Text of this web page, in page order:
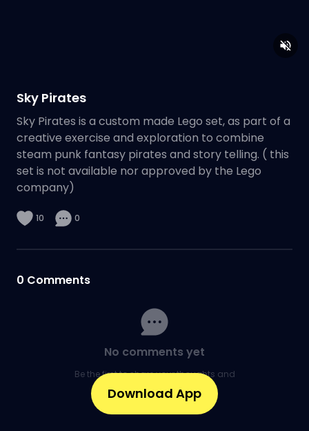
Sky Pirates
Sky Pirates is a custom made Lego set, as part of a
creative exercise and exploration to combine
steam punk fantasy pirates and story telling. ( this
set is not available nor approved by the Lego
company)
10 0
0 Comments
No comments yet
Be the first to share your thoughts and
Download App